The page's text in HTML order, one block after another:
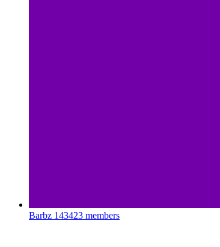
Barbz 143423 members